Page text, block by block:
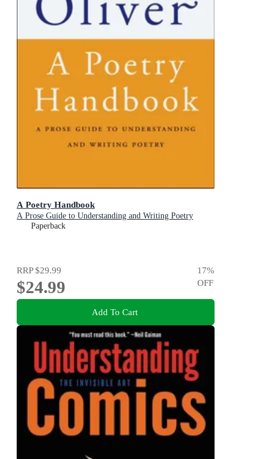
A Poetry Handbook
A Prose Guide to Understanding and Writing Poetry
Paperback
RRP$29.99
$24.99
17%
OFF
Add To Cart